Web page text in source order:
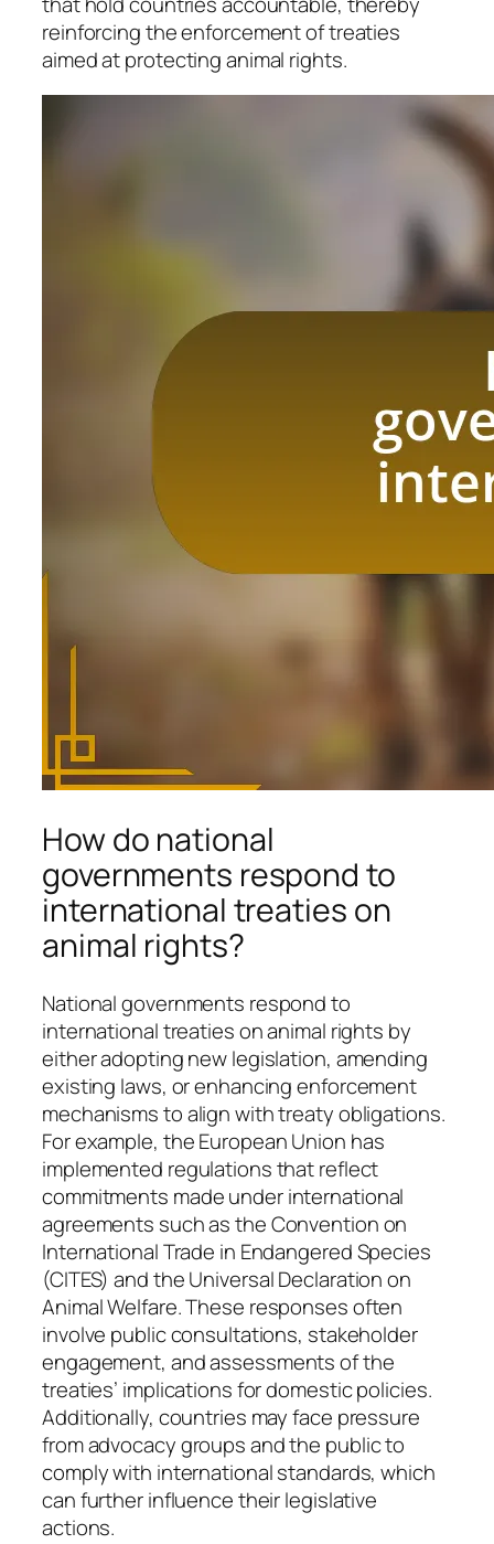
reinforcing the enforcement of treaties
aimed at protecting animal rights.
How do national
governments respond to
international treaties on
animal rights?
National governments respond to
international treaties on animal rights by
either adopting new legislation, amending
existing laws, or enhancing enforcement
mechanisms to align with treaty obligations.
For example, the European Union has
implemented regulations that reflect
commitments made under international
agreements such as the Convention on
International Trade in Endangered Species
(CITES) and the Universal Declaration on
Animal Welfare. These responses often
involve public consultations, stakeholder
engagement, and assessments of the
treaties’ implications for domestic policies.
Additionally, countries may face pressure
from advocacy groups and the public to
comply with international standards, which
can further influence their legislative
actions.